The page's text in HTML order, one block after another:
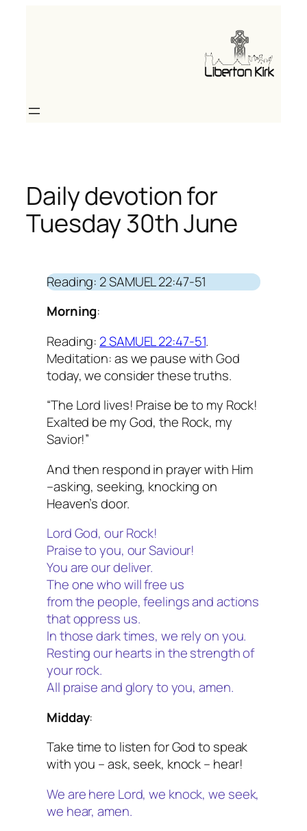
Daily devotion for
Tuesday 30th June
Reading: 2 SAMUEL 22:47-51
Morning:
Reading: 2 SAMUEL 22:47-51.
Meditation: as we pause with God
today, we consider these truths.
“The Lord lives! Praise be to my Rock!
Exalted be my God, the Rock, my
Savior!”
And then respond in prayer with Him
–asking, seeking, knocking on
Heaven’s door.
Lord God, our Rock!
Praise to you, our Saviour!
You are our deliver.
The one who will free us
from the people, feelings and actions
that oppress us.
In those dark times, we rely on you.
Resting our hearts in the strength of
your rock.
All praise and glory to you, amen.
Midday:
Take time to listen for God to speak
with you – ask, seek, knock – hear!
We are here Lord, we knock, we seek,
we hear, amen.